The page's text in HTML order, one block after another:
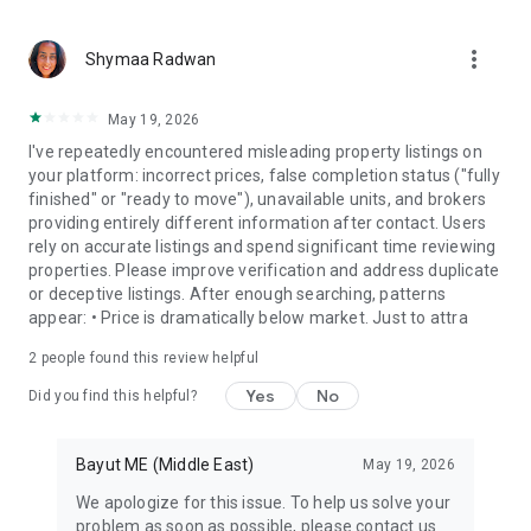
Shymaa Radwan more_vert
May 19, 2026
I've repeatedly encountered misleading property listings on
your platform: incorrect prices, false completion status ("fully
finished" or "ready to move"), unavailable units, and brokers
providing entirely different information after contact. Users
rely on accurate listings and spend significant time reviewing
properties. Please improve verification and address duplicate
or deceptive listings. After enough searching, patterns
appear: • Price is dramatically below market. Just to attra
2 people found this review helpful
Did you find this helpful? Yes No
Bayut ME (Middle East) May 19, 2026
We apologize for this issue. To help us solve your
problem as soon as possible, please contact us